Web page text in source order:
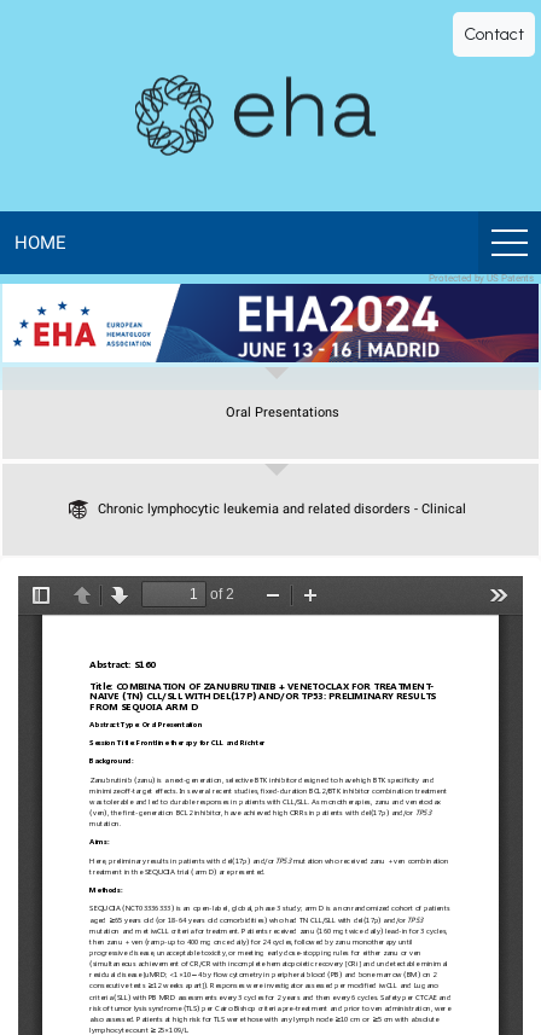
Library
The
official
digital
education
European
Hematology
Association
(EHA)
Contact
HOME
Chronic lymphocytic leukemia and related disorders - Clinical
Oral Presentations
Protected by US Patents